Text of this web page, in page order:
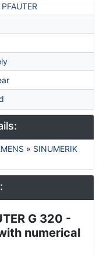
» SINUMERIK
G 320 -
numerical